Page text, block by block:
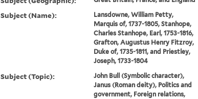
Subject (Name):
Lansdowne, William Petty,
Marquis of, 1737-1805, Stanhope,
Charles Stanhope, Earl, 1753-1816,
Grafton, Augustus Henry Fitzroy,
Duke of, 1735-1811, and Priestley,
Joseph, 1733-1804
Subject (Topic):
John Bull (Symbolic character),
Janus (Roman deity), Politics and
government, Foreign relations,